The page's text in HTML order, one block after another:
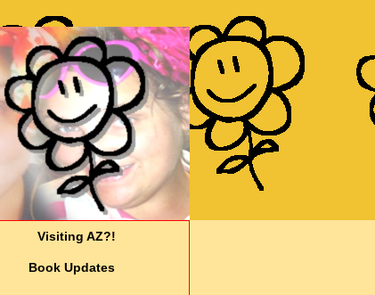
Visiting AZ?!
Book Updates